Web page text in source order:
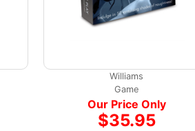
Williams
Game
Our Price Only
$35.95